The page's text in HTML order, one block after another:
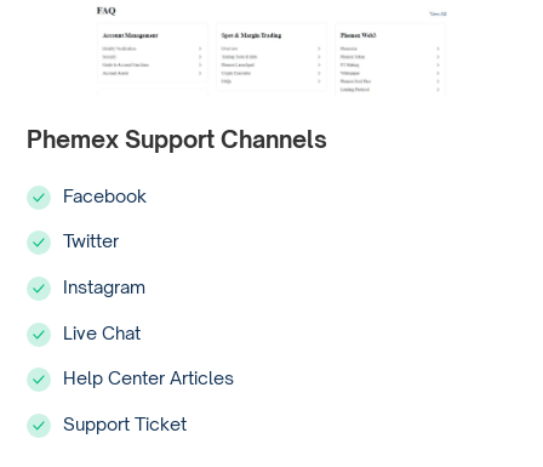
Phemex Support Channels
Facebook
Twitter
Instagram
Live Chat
Help Center Articles
Support Ticket